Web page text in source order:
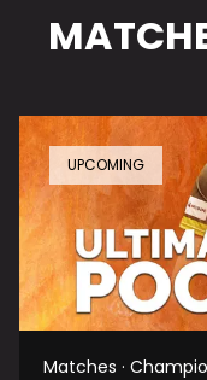
UPCOMING
Matches ·